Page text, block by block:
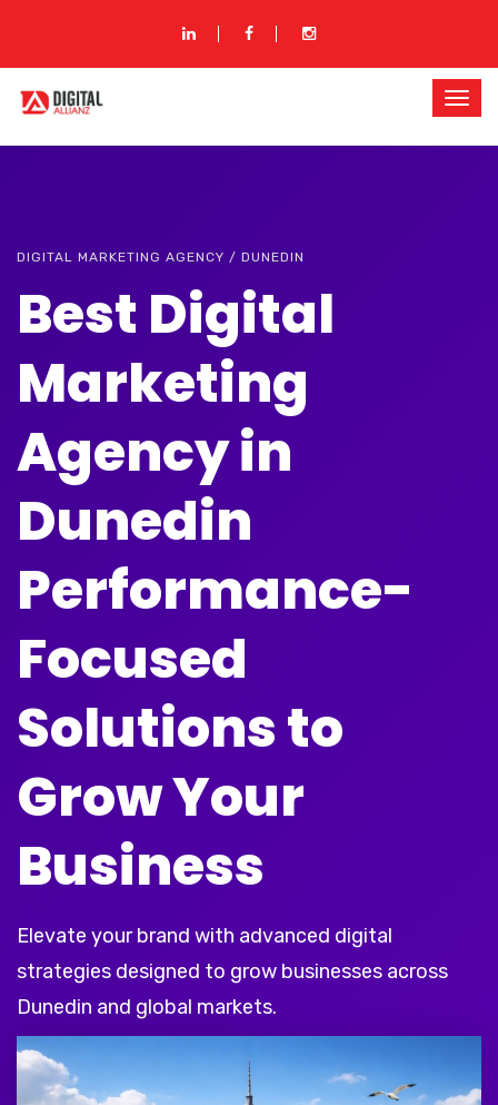
DIGITAL MARKETING AGENCY / DUNEDIN
Best Digital
Marketing
Agency in
Dunedin
Performance-
Focused
Solutions to
Grow Your
Business
Elevate your brand with advanced digital
strategies designed to grow businesses across
Dunedin and global markets.